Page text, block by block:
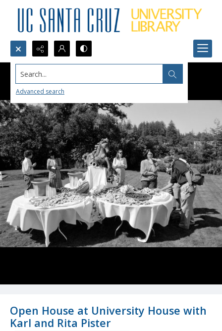
Search...
Advanced search
Open House at University House with
Karl and Rita Pister